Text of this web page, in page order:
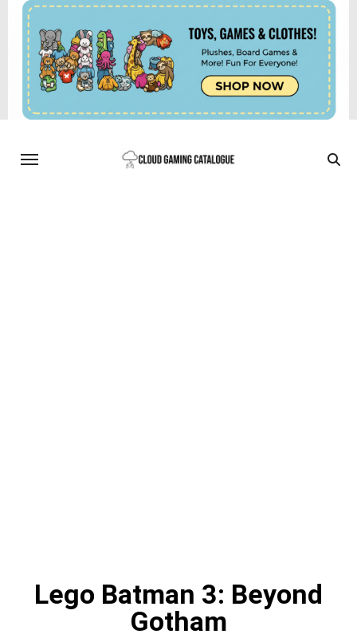
Lego Batman 3: Beyond
Gotham